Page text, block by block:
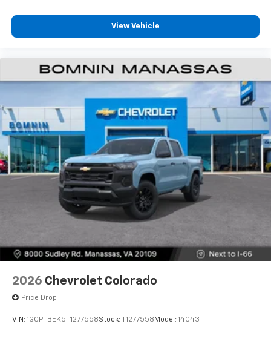
View Vehicle
2026 Chevrolet Colorado
Price Drop
VIN: 1GCPTBEK5T1277558Stock: T1277558 Model: 14C43